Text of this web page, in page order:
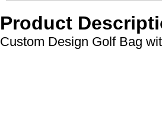
Product
Custom Design Golf Bag